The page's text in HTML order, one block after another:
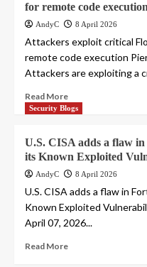
for remote code execution
AndyC 8 April 2026
Attackers exploit critical
remote code execution
Attackers are exploiting a
Read More
Security Blogs
U.S. CISA adds a flaw
its Known Exploited
AndyC 8 April 2026
U.S. CISA adds a flaw in
Known Exploited
April 07, 2026...
Read More